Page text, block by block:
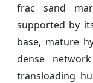
frac sand
supported by
base, mature
dense
transloading